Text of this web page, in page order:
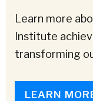
Learn more
Institute
transforming
LEARN